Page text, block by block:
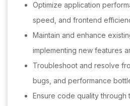
Optimize application
speed, and frontend
Maintain and enhance
implementing new features
Troubleshoot and resolve
bugs, and performance
Ensure code quality through